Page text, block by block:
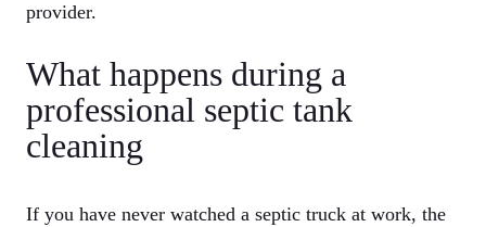
provider.
What happens during a
professional septic tank
cleaning
If you have never watched a septic truck at work, the